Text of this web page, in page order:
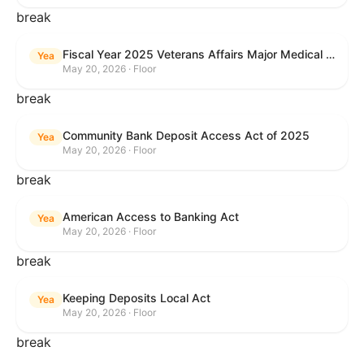
break
Yea Fiscal Year 2025 Veterans Affairs Major Medical Facility Authorization Act
May 20, 2026 · Floor
break
Yea Community Bank Deposit Access Act of 2025
May 20, 2026 · Floor
break
Yea American Access to Banking Act
May 20, 2026 · Floor
break
Yea Keeping Deposits Local Act
May 20, 2026 · Floor
break